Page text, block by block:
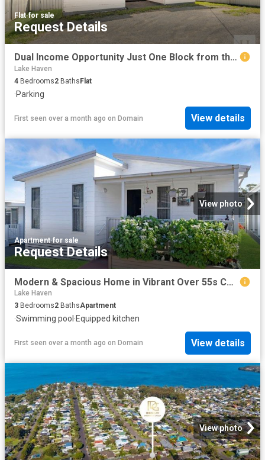
Flat·for sale
Request Details
Dual Income Opportunity Just One Block from the Waterfront
Lake Haven
4 Bedrooms2 BathsFlat
·Parking
First seen over a month ago on Domain View details
View photo
Apartment·for sale
Request Details
Modern & Spacious Home in Vibrant Over 55s Community
Lake Haven
3 Bedrooms2 BathsApartment
·Swimming pool ·Equipped kitchen
First seen over a month ago on Domain View details
View photo